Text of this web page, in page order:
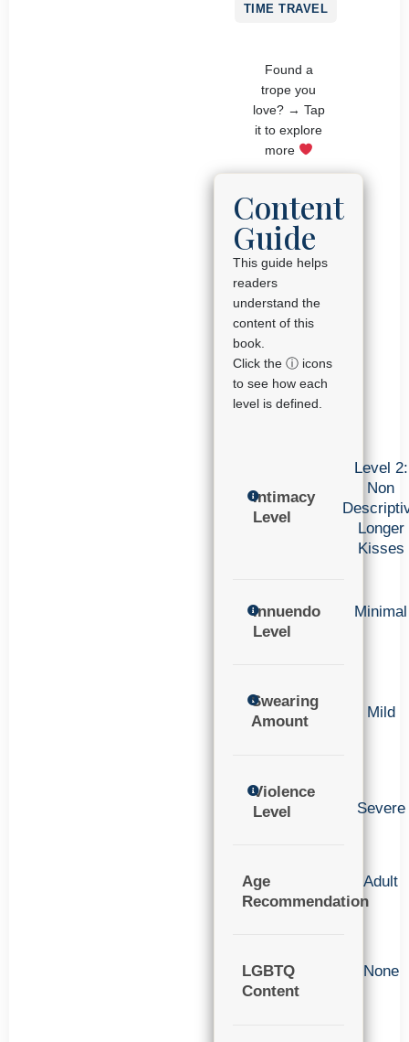
TIME TRAVEL
Found a
trope you
love? → Tap
it to explore
more
Content
Guide
This guide helps
readers
understand the
content of this
book.
Click the ⓘ icons
to see how each
level is defined.
Intimacy
Level
Level 2:
Non
Longer
Kisses
Innuendo
Level
Minimal
Swearing
Amount
Mild
Violence
Level
Severe
Age
Recommendation
Adult
LGBTQ
Content
None